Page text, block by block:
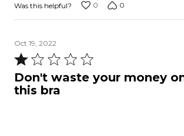
Was this helpful? 0 0
Oct 19, 2022
Rated
1
out
Don't waste your money
this bra